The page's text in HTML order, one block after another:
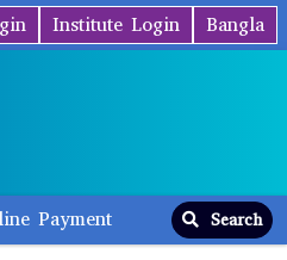
Bangla
Institute Login
Payment Search